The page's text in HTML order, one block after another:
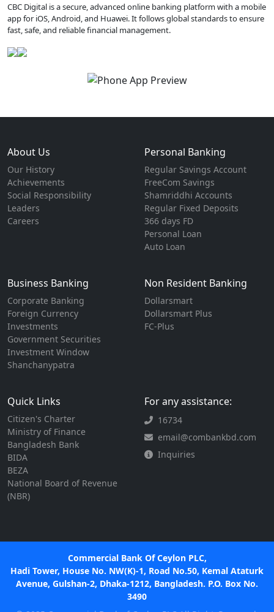
CBC Digital is a secure, advanced online banking platform with a mobile
app for iOS, Android, and Huawei. It follows global standards to ensure
fast, safe, and reliable financial management.
About Us
Our History
Achievements
Social Responsibility
Leaders
Careers
Personal Banking
Regular Savings Account
FreeCom Savings
Shamriddhi Accounts
Regular Fixed Deposits
366 days FD
Personal Loan
Auto Loan
Business Banking
Corporate Banking
Foreign Currency
Investments
Government Securities
Investment Window
Shanchanypatra
Non Resident Banking
Dollarsmart
Dollarsmart Plus
FC-Plus
Quick Links
Citizen's Charter
Ministry of Finance
Bangladesh Bank
BIDA
BEZA
National Board of Revenue
(NBR)
For any assistance:
16734
email@combankbd.com
Inquiries
Commercial Bank Of Ceylon PLC,
Hadi Tower, House No. NW(K)-1, Road No.50, Kemal Ataturk
Avenue, Gulshan-2, Dhaka-1212, Bangladesh. P.O. Box No.
3490